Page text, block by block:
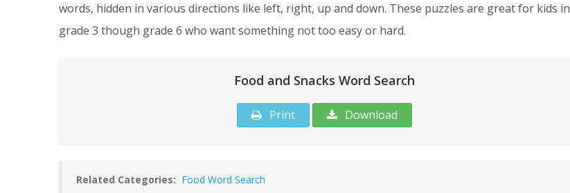
words, hidden in various directions like left, right, up and down. These puzzles are great for kids in
grade 3 though grade 6 who want something not too easy or hard.
Food and Snacks Word Search
Print Download
Related Categories: Food Word Search